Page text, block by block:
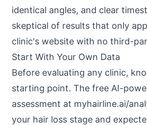
identical angles, and clear
skeptical of results that only
clinic's website with no third-
Start With Your Own Data
Before evaluating any clinic,
starting point. The free AI-
assessment at myhairline.ai/
your hair loss stage and